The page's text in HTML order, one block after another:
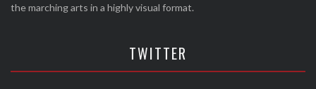
the marching arts in a highly visual format.
TWITTER